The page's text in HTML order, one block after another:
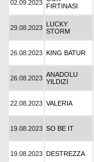
02.09.2023 FIRTINASI
29.08.2023 LUCKY
STORM
26.08.2023 KING BATUR
26.08.2023 ANADOLU
YILDIZI
22.08.2023 VALERIA
19.08.2023 SO BE IT
19.08.2023 DESTREZZA